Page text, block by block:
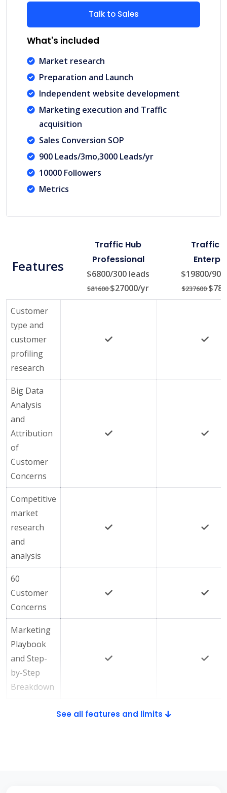
Talk to Sales
What's included
Market research
Preparation and Launch
Independent website development
Marketing execution and Traffic
acquisition
Sales Conversion SOP
900 Leads/3mo,3000 Leads/yr
10000 Followers
Metrics
Features
Traffic Hub
Professional
$6800/300 leads
$81600$27000/yr
Traffic
$19800/
$237600
Customer
type and
customer
profiling
research
Big Data
Analysis
and
Attribution
of
Customer
Concerns
Competitive
market
research
and
analysis
60
Customer
Concerns
Marketing
Playbook
and Step-
by-Step
Breakdown
See all features and limits